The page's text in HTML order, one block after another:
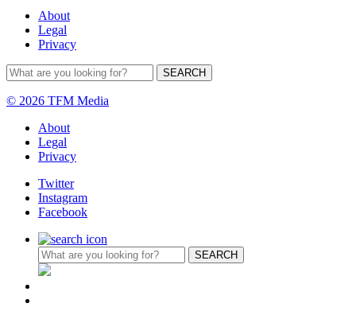
About
Legal
Privacy
© 2026 TFM Media
About
Legal
Privacy
Twitter
Instagram
Facebook